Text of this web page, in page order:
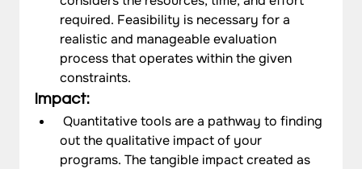
required. Feasibility is necessary for a
realistic and manageable evaluation
process that operates within the given
constraints.
Impact:
Quantitative tools are a pathway to finding
out the qualitative impact of your
programs. The tangible impact created as